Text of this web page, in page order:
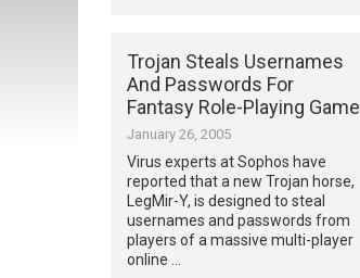
Trojan Steals Usernames
And Passwords For
Fantasy Role-Playing Game
January 26, 2005
Virus experts at Sophos have
reported that a new Trojan horse,
LegMir-Y, is designed to steal
usernames and passwords from
players of a massive multi-player
online …